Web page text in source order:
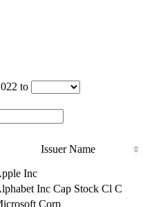
to
Issuer Name
Inc
Inc Cap Stock Cl C
Corp